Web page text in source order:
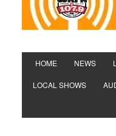
HOME NEWS
LOCAL SHOWS